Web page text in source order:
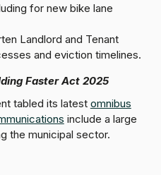
for new bike lane
Landlord and Tenant
and eviction timelines.
Faster Act 2025
tabled its latest omnibus
include a large
the municipal sector.